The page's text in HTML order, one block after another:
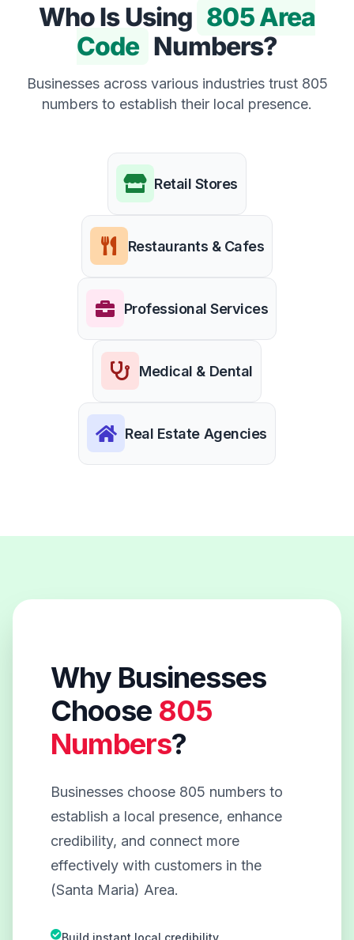
Who Is Using 805 Area
Code Numbers?
Businesses across various industries trust 805
numbers to establish their local presence.
Retail Stores
Restaurants & Cafes
Professional Services
Medical & Dental
Real Estate Agencies
Why Businesses
Choose 805
Numbers?
Businesses choose 805 numbers to
establish a local presence, enhance
credibility, and connect more
effectively with customers in the
(Santa Maria) Area.
Build instant local credibility